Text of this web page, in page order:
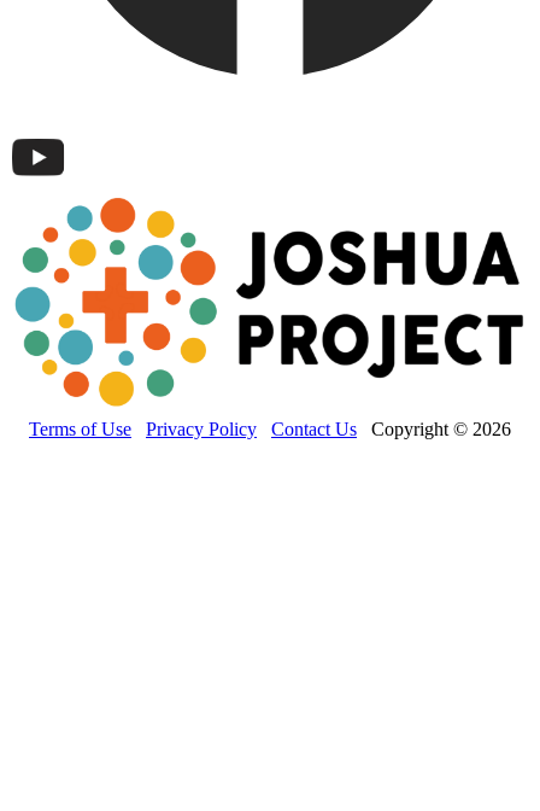
Terms of Use Privacy Policy Contact Us Copyright © 2026